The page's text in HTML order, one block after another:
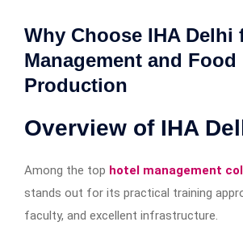
Why Choose IHA Delhi
Management and Food
Production
Overview of IHA
Among the top hotel management
stands out for its practical training
faculty, and excellent infrastructure.